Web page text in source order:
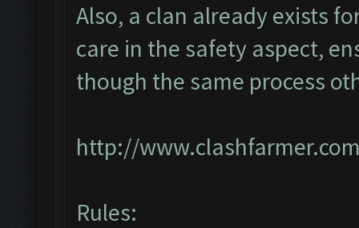
Also, a clan already exists
care in the safety aspect,
though the same process
http://
Rules: